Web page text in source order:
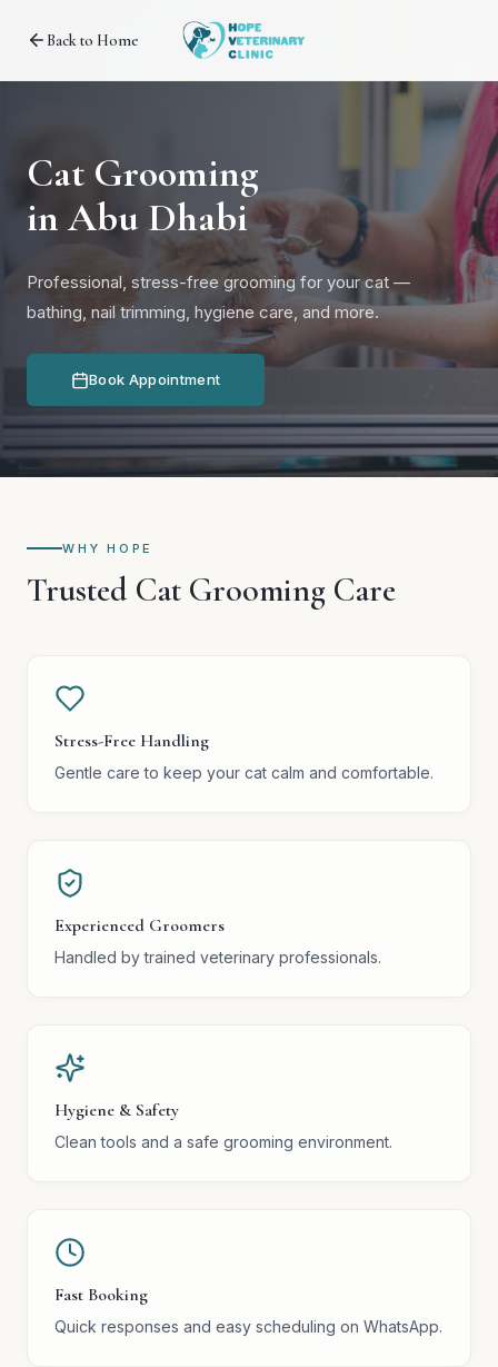
Back to Home
Cat Grooming
in Abu Dhabi
Professional, stress-free grooming for your cat —
bathing, nail trimming, hygiene care, and more.
Book Appointment
WHY HOPE
Trusted Cat Grooming Care
Stress-Free Handling
Gentle care to keep your cat calm and comfortable.
Experienced Groomers
Handled by trained veterinary professionals.
Hygiene & Safety
Clean tools and a safe grooming environment.
Fast Booking
Quick responses and easy scheduling on WhatsApp.